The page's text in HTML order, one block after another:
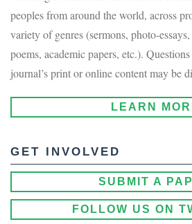
peoples from around the world, across
variety of genres (sermons, photo-
poems, academic papers, etc.).
journal’s print or online content may be
LEARN
GET INVOLVED
SUBMIT A
FOLLOW US ON